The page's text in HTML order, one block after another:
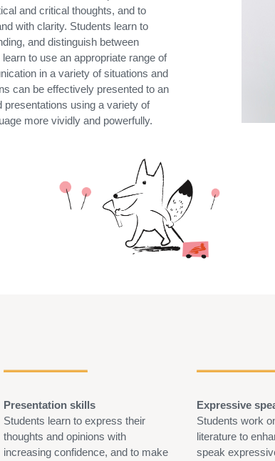
and critical thoughts, and to
with clarity. Students learn to
and distinguish between
to use an appropriate range of
tion in a variety of situations and
can be effectively presented to an
presentations using a variety of
more vividly and powerfully.
Presentation skills
Students learn to express their
thoughts and opinions with
increasing confidence, and to make
Expressive
Students work
literature to
speak